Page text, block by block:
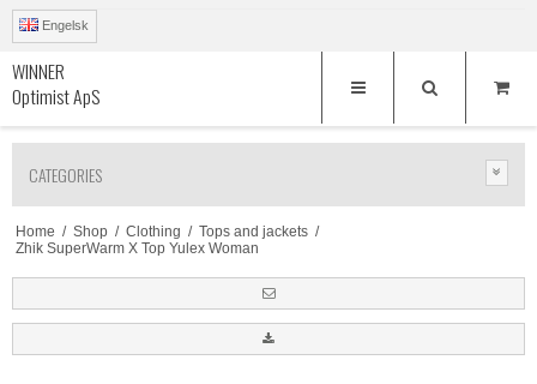
Engelsk
WINNER
Optimist ApS
CATEGORIES
Home / Shop / Clothing / Tops and jackets /
Zhik SuperWarm X Top Yulex Woman